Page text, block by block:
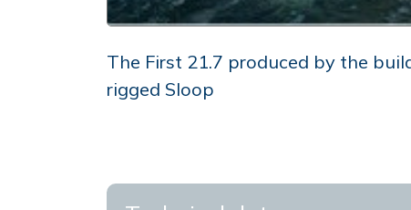
The First 21.7 produced by the
rigged Sloop